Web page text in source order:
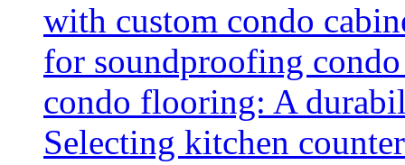
with custom condo
for soundproofing
condo flooring: A
Selecting kitchen